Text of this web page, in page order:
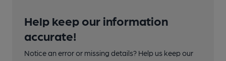
Help keep our information
accurate!
Notice an error or missing details? Help us keep our